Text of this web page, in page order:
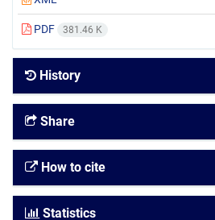
PDF 381.46 K
History
Share
How to cite
Statistics